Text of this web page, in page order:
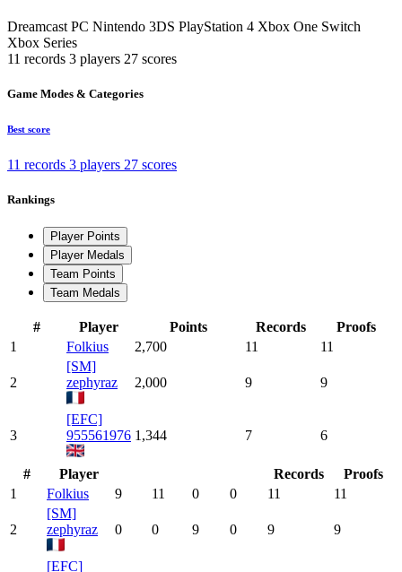
Dreamcast PC Nintendo 3DS PlayStation 4 Xbox One Switch
Xbox Series
11 records 3 players 27 scores
Game Modes & Categories
Best score
11 records 3 players 27 scores
Rankings
Player Points
Player Medals
Team Points
Team Medals
# Player Points Records
Proofs
1
Folkius 2,700 11 11
2
[SM]
zephyraz
2,000 9 9
3
[EFC]
955561976 1,344 7 6
# Player Records
Proofs
1
Folkius 9 11 0 0 11 11
2
[SM]
zephyraz
0 0 9 0 9 9
[EFC]